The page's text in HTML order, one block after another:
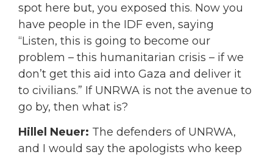
spot here but, you exposed this. Now you
have people in the IDF even, saying
“Listen, this is going to become our
problem – this humanitarian crisis – if we
don’t get this aid into Gaza and deliver it
to civilians.” If UNRWA is not the avenue to
go by, then what is?
Hillel Neuer: The defenders of UNRWA,
and I would say the apologists who keep